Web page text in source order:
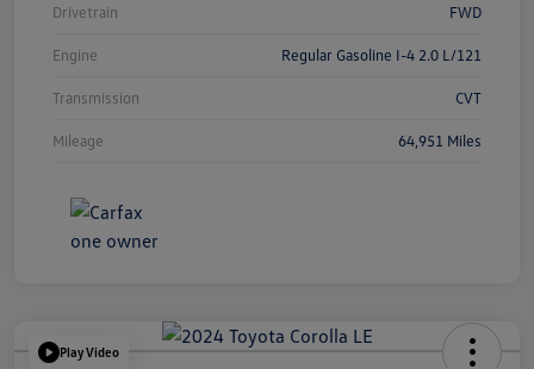
Drivetrain FWD
Engine Regular Gasoline I-4 2.0 L/121
Transmission CVT
Mileage 64,951 Miles
Play Video